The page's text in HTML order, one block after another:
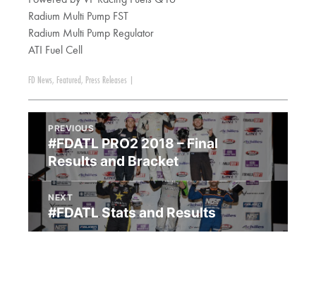
Radium Multi Pump FST
Radium Multi Pump Regulator
ATI Fuel Cell
FD News, Featured , Press Releases
PREVIOUS
#FDATL PRO2 2018 – Final
Results and Bracket
NEXT
#FDATL Stats and Results